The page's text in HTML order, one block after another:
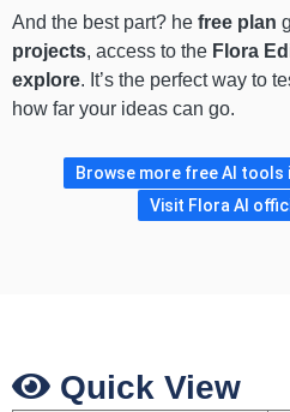
And the best part? he free plan
projects, access to the Flora
explore. It’s the perfect way to
how far your ideas can go.
Browse more free AI tools
Visit Flora AI
Quick View